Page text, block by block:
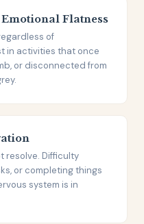
Flatness
of
in activities that once
or disconnected from
resolve. Difficulty
or completing things
system is in